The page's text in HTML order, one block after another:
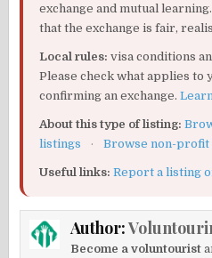
exchange and mutual
that the exchange is fair,
Local rules: visa conditions
Please check what applies to
confirming an exchange.
About this type of listing:
listings
· Browse non-profit
Useful links: Report a listing
Author:
Become a voluntourist